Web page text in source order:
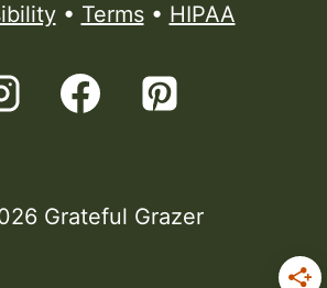
• Terms• HIPAA
Grateful Grazer